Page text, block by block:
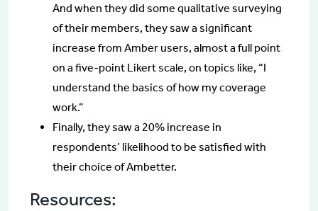
And when they did some qualitative surveying
of their members, they saw a significant
increase from Amber users, almost a full point
on a five-point Likert scale, on topics like, “I
understand the basics of how my coverage
work.”
Finally, they saw a 20% increase in
respondents’ likelihood to be satisfied with
their choice of Ambetter.
Resources: